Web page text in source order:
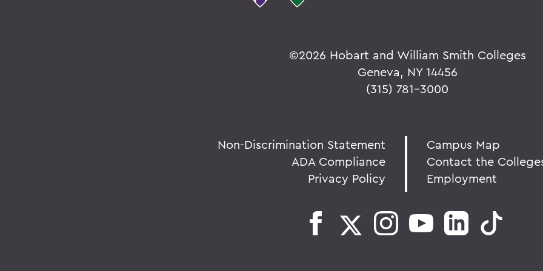
©2026 Hobart and William Smith Colleges
Geneva, NY 14456
(315) 781-3000
Non-Discrimination Statement
ADA Compliance
Privacy Policy
Campus Map
Contact the
Employment